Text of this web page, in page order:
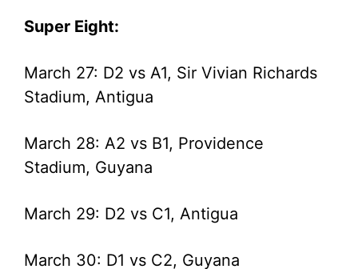
Super Eight:
March 27: D2 vs A1, Sir Vivian Richards
Stadium, Antigua
March 28: A2 vs B1, Providence
Stadium, Guyana
March 29: D2 vs C1, Antigua
March 30: D1 vs C2, Guyana